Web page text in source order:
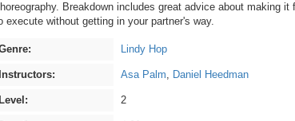
Breakdown includes great advice about making it
execute without getting in your partner's way.
Lindy Hop
Instructors: Asa Palm, Daniel Heedman
Level: 2